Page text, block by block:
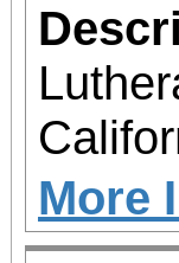
More